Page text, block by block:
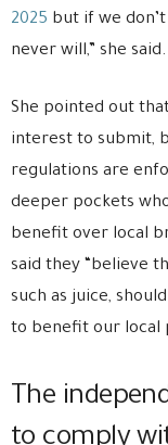
2025 but if we
never will,” she said.
She pointed out
interest to submit,
regulations are
deeper pockets
benefit over local
said they “believe
such as juice,
to benefit our local
The